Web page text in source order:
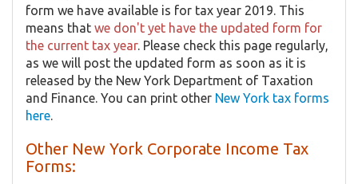
form we have available is for tax year 2019. This
means that we don't yet have the updated form for
the current tax year. Please check this page regularly,
as we will post the updated form as soon as it is
released by the New York Department of Taxation
and Finance. You can print other New York tax forms
here.
Other New York Corporate Income Tax
Forms: